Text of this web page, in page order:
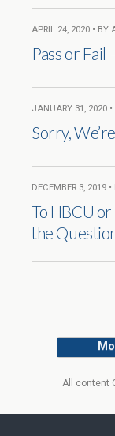
APRIL 24, 2020 • BY
Pass or Fail
JANUARY 31, 2020
Sorry,
DECEMBER 3, 2019
To HBCU
the
All content